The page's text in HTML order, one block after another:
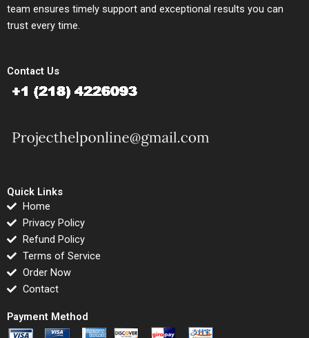
team ensures timely support and exceptional results you can
trust every time.
Contact Us
Quick Links
Home
Privacy Policy
Refund Policy
Terms of Service
Order Now
Contact
Payment Method